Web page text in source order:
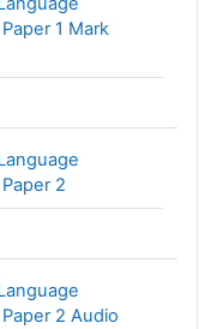
1 Mark
2
2 Audio